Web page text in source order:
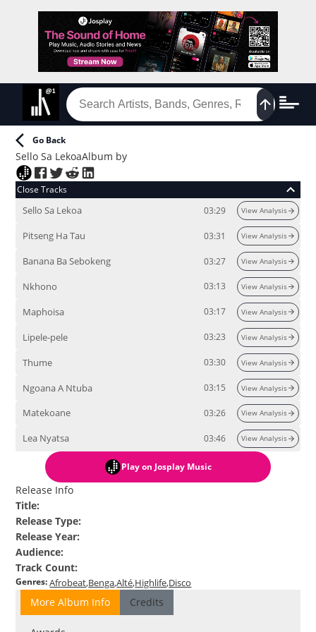
Go Back
Sello Sa LekoaAlbum by
Close Tracks
Sello Sa Lekoa 03:29 View Analysis
Pitseng Ha Tau 03:31 View Analysis
Banana Ba Sebokeng 03:27 View Analysis
Nkhono 03:13 View Analysis
Maphoisa 03:17 View Analysis
Lipele-pele 03:23 View Analysis
Thume 03:30 View Analysis
Ngoana A Ntuba 03:15 View Analysis
Matekoane 03:26 View Analysis
Lea Nyatsa 03:46 View Analysis
Play on Josplay Music
Release Info
Title:
Release Type:
Release Year:
Audience:
Track Count:
Genres: Afrobeat BengaAlté Highlife Disco
More Album Info Credits